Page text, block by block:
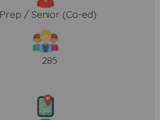
Prep / Senior (Co-ed)
285